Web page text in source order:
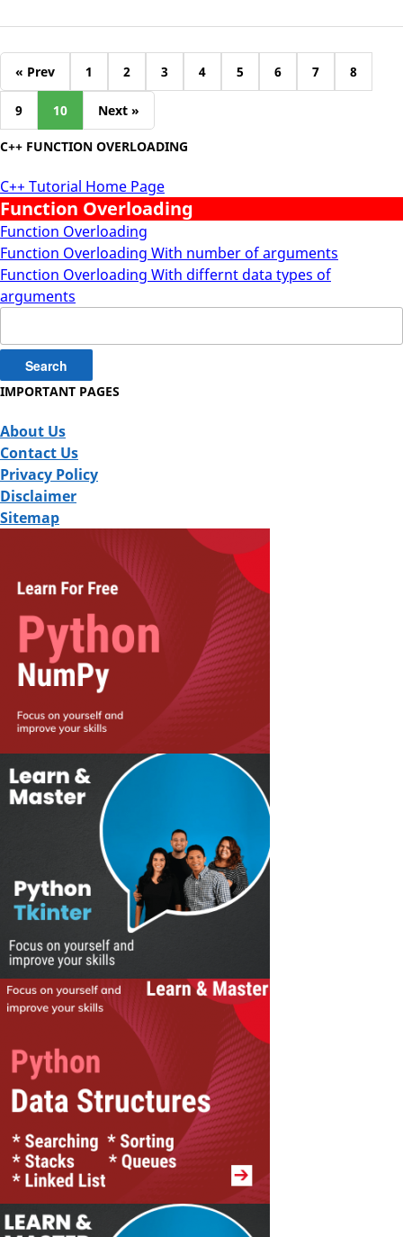
C++ FUNCTION OVERLOADING
C++ Tutorial Home Page
Function Overloading
Function Overloading
Function Overloading With number of arguments
Function Overloading With differnt data types of
arguments
« Prev 1 2 3 4 5 6 7 8
9 10 Next »
for:
IMPORTANT PAGES
About Us
Contact Us
Privacy Policy
Disclaimer
Sitemap